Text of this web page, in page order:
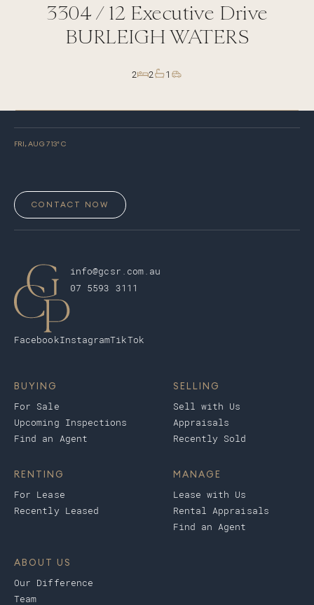
3304 / 12 Executive Drive
BURLEIGH WATERS
2 2 1
FRI, AUG 713° C
CONTACT NOW
info@gcsr.com.au
07 5593 3111
FacebookInstagramTikTok
BUYING
For Sale
Upcoming Inspections
Find an Agent
SELLING
Sell with Us
Appraisals
Recently Sold
RENTING
For Lease
Recently Leased
MANAGE
Lease with Us
Rental Appraisals
Find an Agent
ABOUT US
Our Difference
Team